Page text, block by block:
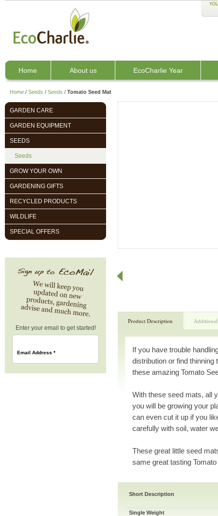
Home About us EcoCharlie Year
Home / Seeds / Seeds / Tomato Seed Mat
Product Description
If you have trouble
distribution or find thinning
these amazing Tomato
With these seed mats, all
you will be growing your
can even cut it up if you
carefully with soil, water
These great little seed
same great tasting
Short Description
Single Weight
GARDEN CARE
GARDEN EQUIPMENT
SEEDS
Seeds
GROW YOUR OWN
GARDENING GIFTS
RECYCLED PRODUCTS
WILDLIFE
SPECIAL OFFERS
Enter your email to get started!
Email Address *